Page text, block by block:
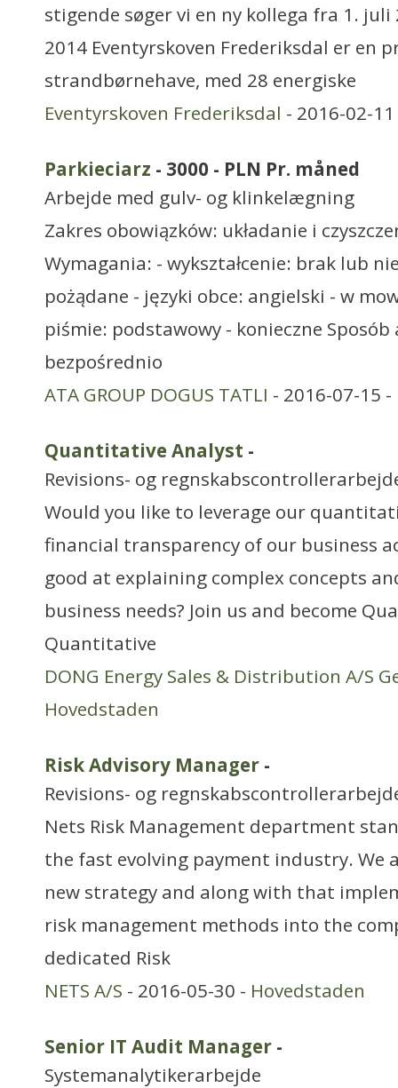
stigende søger vi en ny kollega fra 1.
2014 Eventyrskoven Frederiksdal er en
strandbørnehave, med 28 energiske
Eventyrskoven Frederiksdal - 2016-02-
Parkieciarz - 3000 - PLN Pr. måned
Arbejde med gulv- og klinkelægning
Zakres obowiązków: układanie i
Wymagania: - wykształcenie: brak lub
pożądane - języki obce: angielski - w
piśmie: podstawowy - konieczne
bezpośrednio
ATA GROUP DOGUS TATLI - 2016-07-15 -
Quantitative Analyst -
Revisions- og
Would you like to leverage our
financial transparency of our business
good at explaining complex concepts
business needs? Join us and become
Quantitative
DONG Energy Sales & Distribution A/S
Hovedstaden
Risk Advisory Manager -
Revisions- og
Nets Risk Management department
the fast evolving payment industry. We
new strategy and along with that
risk management methods into the
dedicated Risk
NETS A/S - 2016-05-30 - Hovedstaden
Senior IT Audit Manager -
Systemanalytikerarbejde